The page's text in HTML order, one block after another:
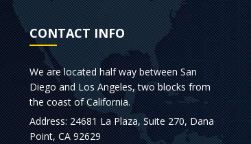
CONTACT INFO
We are located half way between San
Diego and Los Angeles, two blocks from
the coast of California.
Address: 24681 La Plaza, Suite 270, Dana
Point, CA 92629